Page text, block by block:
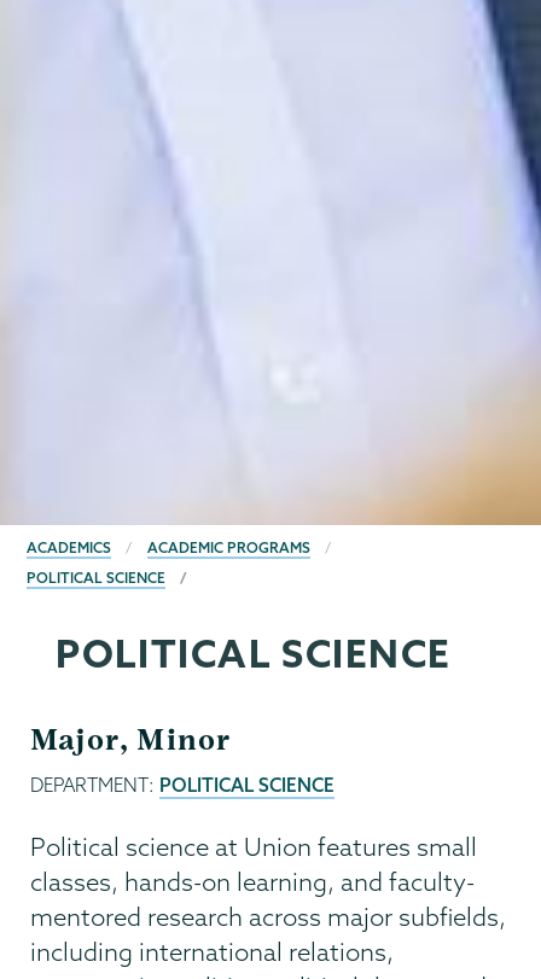
BREADCRUMBS
ACADEMICS
ACADEMIC PROGRAMS
POLITICAL SCIENCE
POLITICAL SCIENCE
Major, Minor
DEPARTMENT: POLITICAL SCIENCE
Political science at Union features small
classes, hands-on learning, and faculty-
mentored research across major subfields,
including international relations,